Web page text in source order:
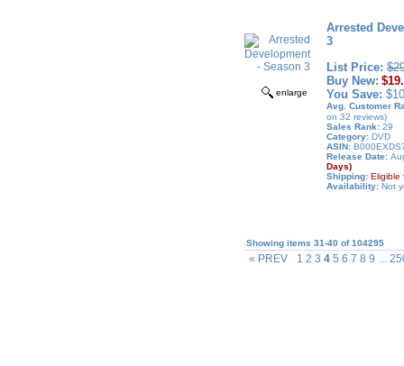
enlarge
Arrested
3
List Price:
Buy New:
You Save:
Avg. Customer
on 32 reviews)
Sales Rank: 29
Category: DVD
ASIN:
Release Date:
Days)
Shipping: Eligible
Availability: Not
Showing items 31-40 of 104295
« PREV 1 2 3 4 5 6 7 8 9 ...